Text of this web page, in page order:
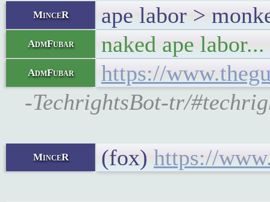
MinceR ape labor >
AdmFubar naked ape labor...
AdmFubar
https://
-TechrightsBot-tr/
MinceR (fox) https://